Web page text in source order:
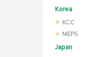
Korea
KCC
MEPS
Japan